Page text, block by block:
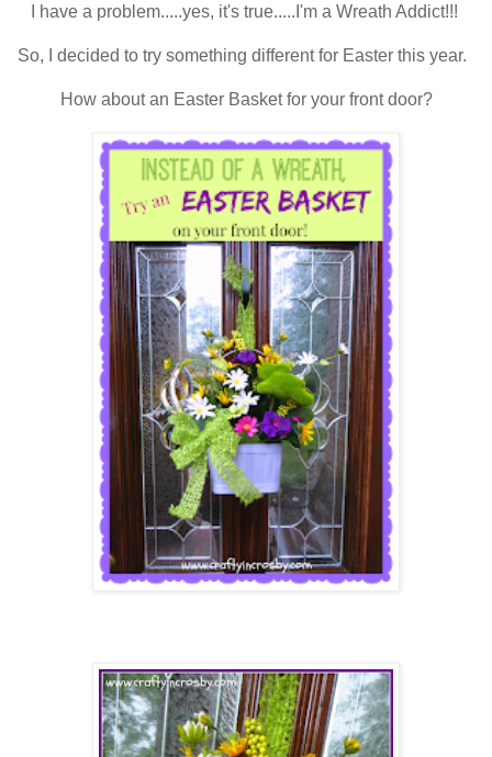
I have a problem.....yes, it's true.....I'm a Wreath Addict!!!
So, I decided to try something different for Easter this year.
How about an Easter Basket for your front door?